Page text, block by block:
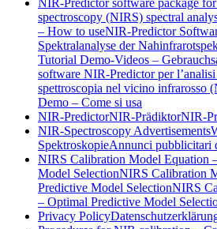
spectroscopy (NIRS) spectral
– How to useNIR-Predictor
Spektralanalyse der
Tutorial Demo-Videos –
software NIR-Predictor per l’analisi
spettroscopia nel vicino infrarosso
Demo – Come si usa
NIR-PredictorNIR-PrädiktorNIR-
NIR-Spectroscopy Advertisements
SpektroskopieAnnunci pubblicitari
NIRS Calibration Model Equation
Model SelectionNIRS Calibration
Predictive Model SelectionNIRS
– Optimal Predictive Model
Privacy Policy